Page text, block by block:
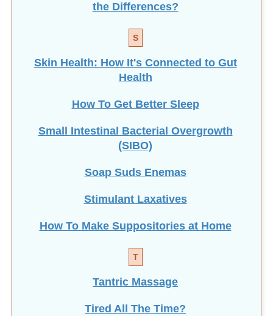
the Differences?
S
Skin Health: How It's Connected to Gut
Health
How To Get Better Sleep
Small Intestinal Bacterial Overgrowth
(SIBO)
Soap Suds Enemas
Stimulant Laxatives
How To Make Suppositories at Home
T
Tantric Massage
Tired All The Time?